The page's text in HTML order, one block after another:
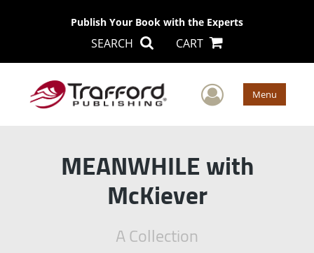
Publish Your Book with the Experts
SEARCH CART
User Menu
MEANWHILE with
McKiever
A Collection